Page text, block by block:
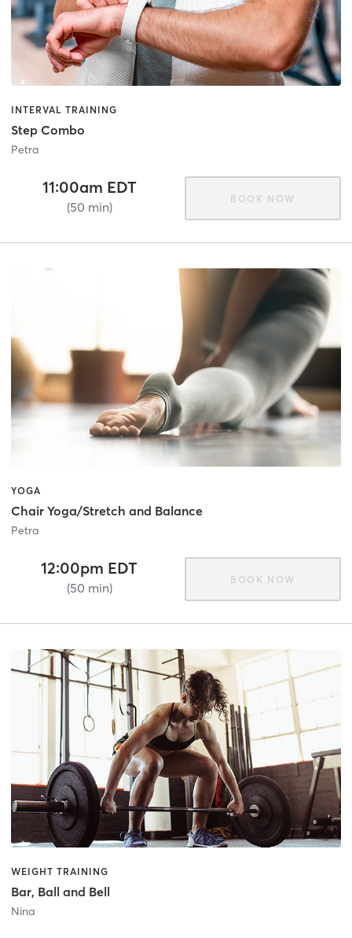
INTERVAL TRAINING
Step Combo
Petra
11:00am EDT
(50 min)
BOOK NOW
YOGA
Chair Yoga/Stretch and Balance
Petra
12:00pm EDT
(50 min)
BOOK NOW
WEIGHT TRAINING
Bar, Ball and Bell
Nina